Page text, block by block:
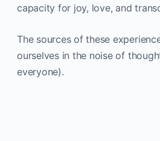
capacity for joy, love, and
The sources of these
ourselves in the noise of
everyone).